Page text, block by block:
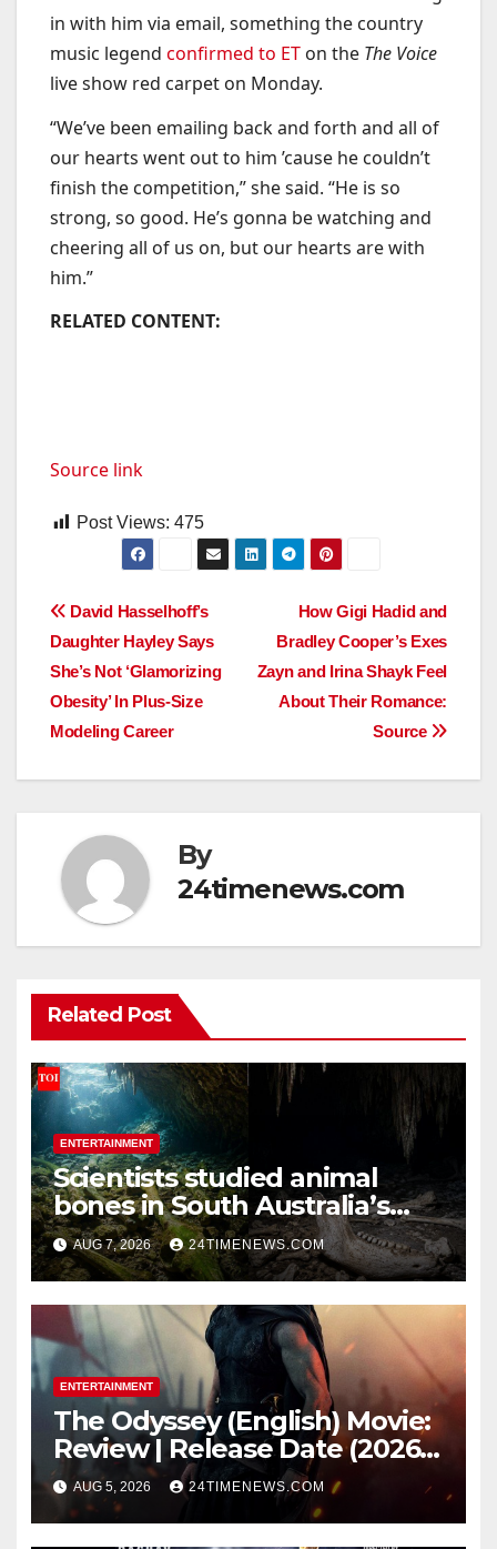
in with him via email, something the country
music legend confirmed to ET on the The Voice
live show red carpet on Monday.
“We’ve been emailing back and forth and all of
our hearts went out to him ’cause he couldn’t
finish the competition,” she said. “He is so
strong, so good. He’s gonna be watching and
cheering all of us on, but our hearts are with
him.”
RELATED CONTENT:
Source link
Post Views: 475
Post
navigation
How Gigi Hadid and
Bradley Cooper’s Exes
Zayn and Irina Shayk Feel
About Their Romance:
Source
David Hasselhoff’s
Daughter Hayley Says
She’s Not ‘Glamorizing
Obesity’ In Plus-Size
Modeling Career
By
24timenews.com
Related Post
ENTERTAINMENT
Scientists studied animal
bones in South Australia’s
underwater caves; those near
light carried algae marks
while bones in total darkness
remained remarkably pristine
AUG 7, 2026 24TIMENEWS.COM
ENTERTAINMENT
The Odyssey (English) Movie:
Review | Release Date (2026) |
Songs | Music | Images |
Official Trailers | Videos |
Photos | News
AUG 5, 2026 24TIMENEWS.COM